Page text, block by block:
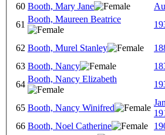
60 Booth, Mary Jane
61
Booth, Maureen Beatrice
62 Booth, Murel Stanley
63 Booth, Nancy
64
Booth, Nancy Elizabeth
65 Booth, Nancy Winifred
66 Booth, Noel Catherine